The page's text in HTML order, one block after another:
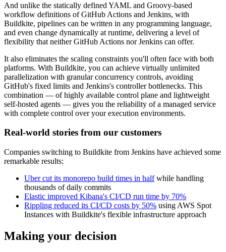
And unlike the statically defined YAML and Groovy-based
workflow definitions of GitHub Actions and Jenkins, with
Buildkite, pipelines can be written in any programming language,
and even change dynamically at runtime, delivering a level of
flexibility that neither GitHub Actions nor Jenkins can offer.
It also eliminates the scaling constraints you'll often face with both
platforms. With Buildkite, you can achieve virtually unlimited
parallelization with granular concurrency controls, avoiding
GitHub's fixed limits and Jenkins's controller bottlenecks. This
combination — of highly available control plane and lightweight
self-hosted agents — gives you the reliability of a managed service
with complete control over your execution environments.
Real-world stories from our customers
Companies switching to Buildkite from Jenkins have achieved some
remarkable results:
Uber cut its monorepo build times in halfwhile handling
thousands of daily commits
Elastic improved Kibana's CI/CD run time by 70%
Rippling reduced its CI/CD costs by 50% using AWS Spot
Instances with Buildkite's flexible infrastructure approach
Making your decision